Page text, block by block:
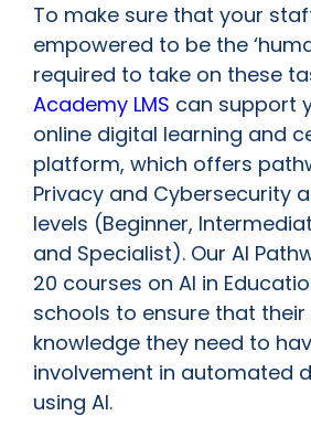
To make sure that your
empowered to be the
required to take on these
Academy LMS can support
online digital learning and
platform, which offers
Privacy and Cybersecurity
levels (Beginner,
and Specialist). Our AI
20 courses on AI in
schools to ensure that
knowledge they need to
involvement in automated
using AI.